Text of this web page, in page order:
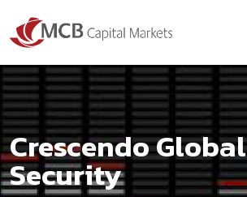
Crescendo Global
Security